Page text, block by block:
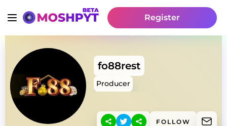
Register
fo88rest
Producer
FOLLOW